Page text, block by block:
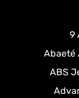
9
Abaeté
ABS